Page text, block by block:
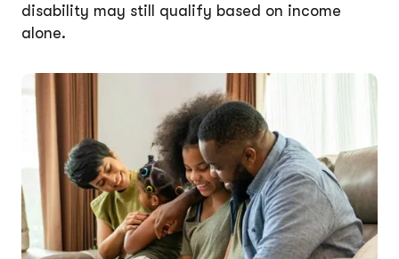
disability may still qualify based on income
alone.